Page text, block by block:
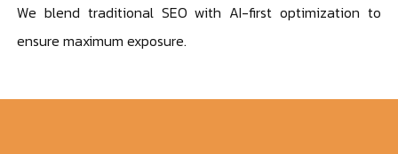
We blend traditional SEO with AI-first optimization to
ensure maximum exposure.